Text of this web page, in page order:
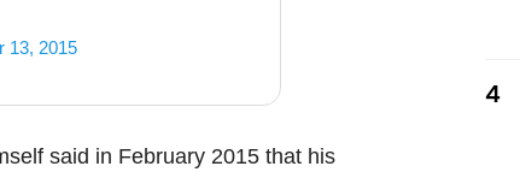
13, 2015
said in February 2015 that his
4